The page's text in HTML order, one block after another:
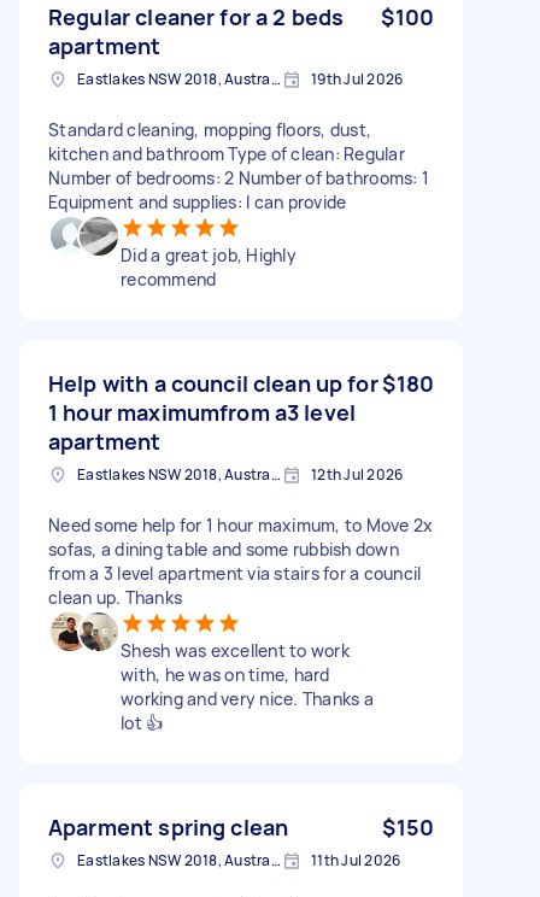
Regular cleaner for a 2 beds
apartment
$100
Eastlakes NSW 2018, Australia 19th Jul 2026
Standard cleaning, mopping floors, dust,
kitchen and bathroom Type of clean: Regular
Number of bedrooms: 2 Number of bathrooms: 1
Equipment and supplies: I can provide
Did a great job, Highly
recommend
Help with a council clean up for
1 hour maximumfrom a3 level
apartment
$180
Eastlakes NSW 2018, Australia 12th Jul 2026
Need some help for 1 hour maximum, to Move 2x
sofas, a dining table and some rubbish down
from a 3 level apartment via stairs for a council
clean up. Thanks
Shesh was excellent to work
with, he was on time, hard
working and very nice. Thanks a
lot 👍
Aparment spring clean $150
Eastlakes NSW 2018, Australia 11th Jul 2026